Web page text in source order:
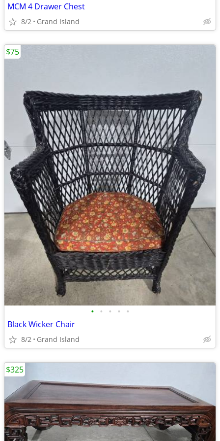
MCM 4 Drawer Chest
8/2 Grand Island
• • • • •
Black Wicker Chair
8/2 Grand Island
$75
$325